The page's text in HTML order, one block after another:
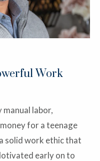
Work
manual labor,
for a teenage
solid work ethic that
early on to